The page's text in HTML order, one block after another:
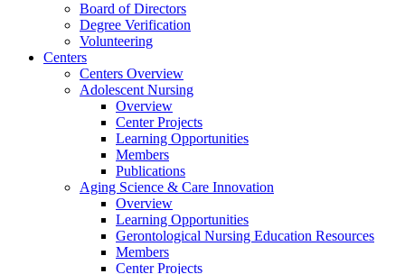
Board of Directors
Degree Verification
Volunteering
Centers
Centers Overview
Adolescent Nursing
Overview
Center Projects
Learning Opportunities
Members
Publications
Aging Science & Care Innovation
Overview
Learning Opportunities
Gerontological Nursing Education Resources
Members
Center Projects